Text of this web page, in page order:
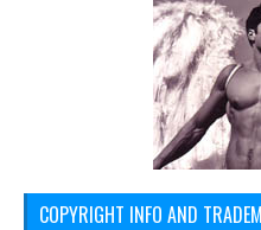
COPYRIGHT INFO AND